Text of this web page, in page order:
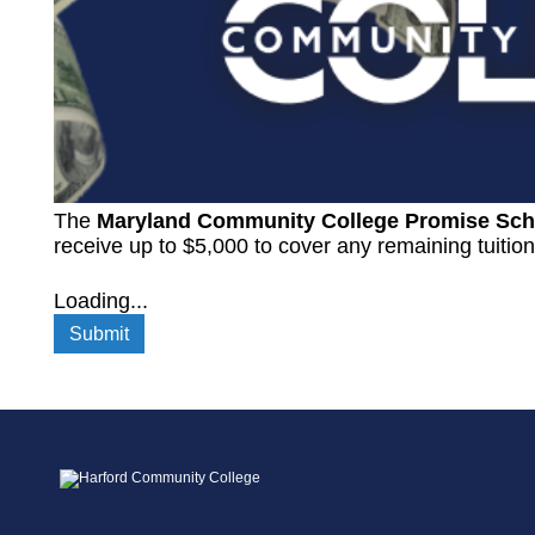
The Maryland Community College Promise
receive up to $5,000 to cover any remaining
Loading...
Submit